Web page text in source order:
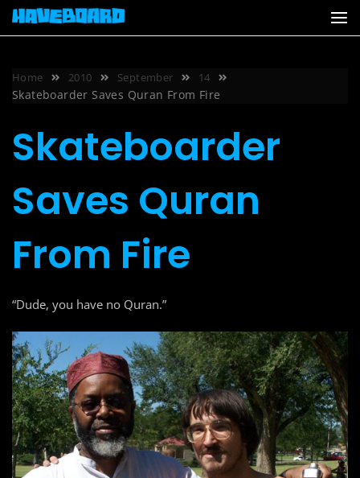
Skip
Home 2010 September 14
Skateboarder Saves Quran From Fire
Skateboarder
Saves Quran
From Fire
“Dude, you have no Quran.”